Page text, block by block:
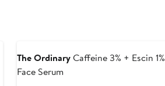
The OrdinaryCaffeine 3% + Escin 1%
Face Serum